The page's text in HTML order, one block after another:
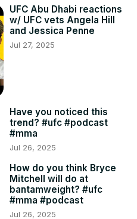
UFC Abu Dhabi reactions
w/ UFC vets Angela Hill
and Jessica Penne
Jul 27, 2025
Have you noticed this
trend? #ufc #podcast
#mma
Jul 26, 2025
How do you think Bryce
Mitchell will do at
bantamweight? #ufc
#mma #podcast
Jul 26, 2025